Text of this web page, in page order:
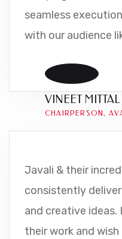
seamless
with our audience
VINEET MITTAL
CHAIRPERSON,
Javali & their
consistently
and creative ideas.
their work and